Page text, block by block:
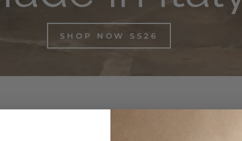
SHOP NOW SS26
made and international luxury products, from